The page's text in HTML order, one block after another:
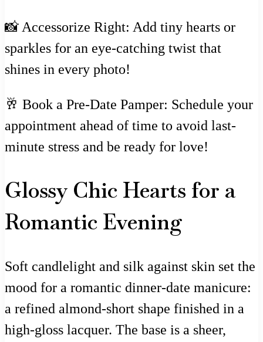
📸 Accessorize Right: Add tiny hearts or
sparkles for an eye-catching twist that
shines in every photo!
🥂 Book a Pre-Date Pamper: Schedule your
appointment ahead of time to avoid last-
minute stress and be ready for love!
Glossy Chic Hearts for a
Romantic Evening
Soft candlelight and silk against skin set the
mood for a romantic dinner-date manicure:
a refined almond-short shape finished in a
high-gloss lacquer. The base is a sheer,